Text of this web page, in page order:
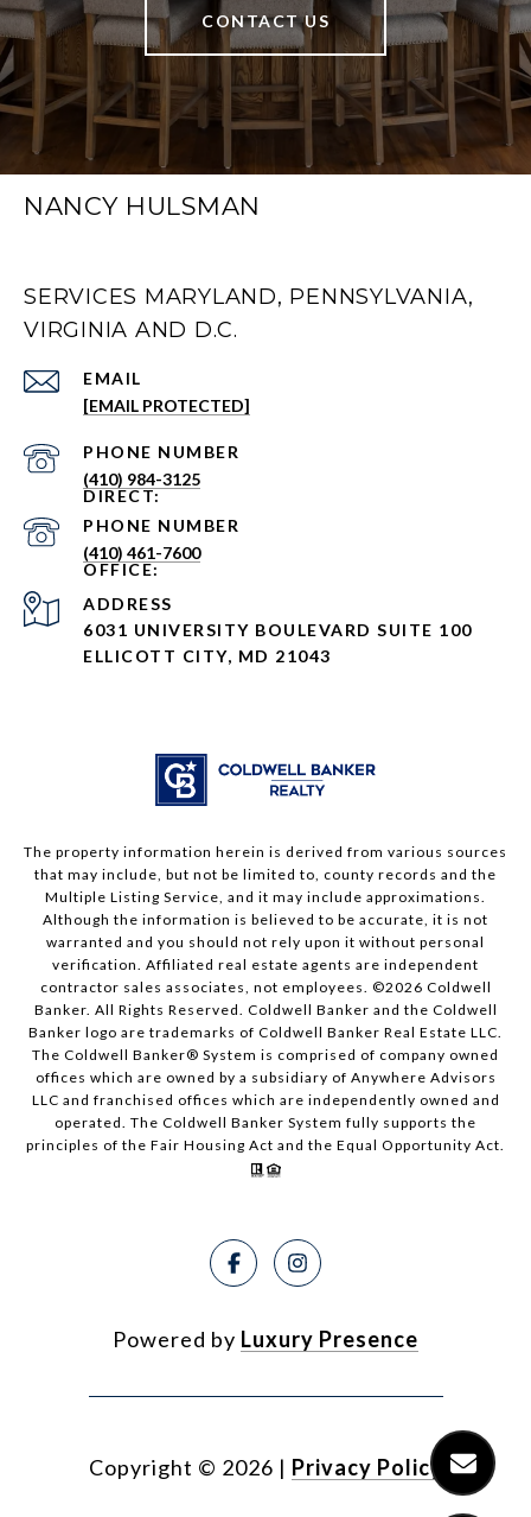
CONTACT US
NANCY HULSMAN
SERVICES MARYLAND, PENNSYLVANIA,
VIRGINIA AND D.C.
EMAIL
[EMAIL PROTECTED]
PHONE NUMBER
(410) 984-3125
PHONE NUMBER
(410) 461-7600
ADDRESS
6031 UNIVERSITY BOULEVARD SUITE 100
ELLICOTT CITY, MD 21043
The property information herein is derived from various sources
that may include, but not be limited to, county records and the
Multiple Listing Service, and it may include approximations.
Although the information is believed to be accurate, it is not
warranted and you should not rely upon it without personal
verification. Affiliated real estate agents are independent
contractor sales associates, not employees. ©2026 Coldwell
Banker. All Rights Reserved. Coldwell Banker and the Coldwell
Banker logo are trademarks of Coldwell Banker Real Estate LLC.
The Coldwell Banker® System is comprised of company owned
offices which are owned by a subsidiary of Anywhere Advisors
LLC and franchised offices which are independently owned and
operated. The Coldwell Banker System fully supports the
principles of the Fair Housing Act and the Equal Opportunity Act.
Powered by Luxury Presence
Copyright © 2026 | Privacy Policy